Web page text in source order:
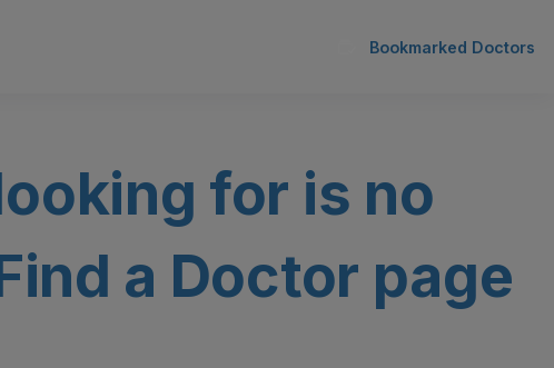
Bookmarked Doctors
for is no
a Doctor page